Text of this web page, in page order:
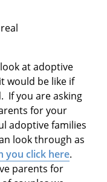
at adoptive
would be like if
If you are asking
for your
adoptive families
look through as
you click here.
parents for